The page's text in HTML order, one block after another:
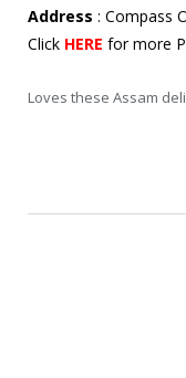
Address : Compass
Click HERE for more
Loves these Assam